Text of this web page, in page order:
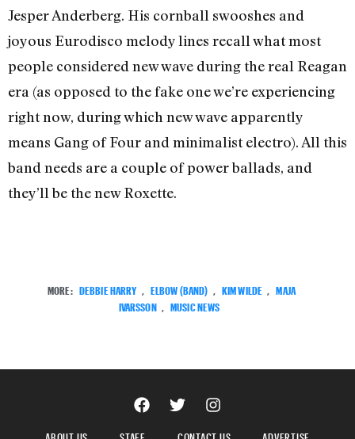
Jesper Anderberg. His cornball swooshes and
joyous Eurodisco melody lines recall what most
people considered new wave during the real Reagan
era (as opposed to the fake one we’re experiencing
right now, during which new wave apparently
means Gang of Four and minimalist electro). All this
band needs are a couple of power ballads, and
they’ll be the new Roxette.
MORE: DEBBIE HARRY , ELBOW (BAND) , KIM WILDE , MAJA
IVARSSON , MUSIC NEWS